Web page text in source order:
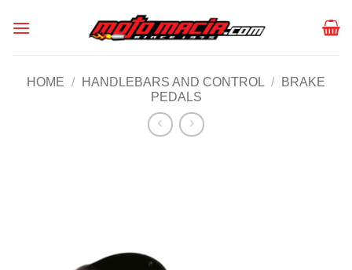
HOME / HANDLEBARS AND CONTROL /
BRAKE
PEDALS